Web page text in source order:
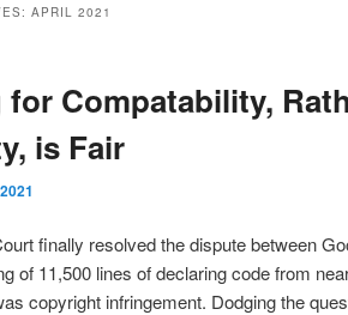
APRIL 2021
for Compatability,
is Fair
finally resolved the dispute between
of 11,500 lines of declaring code from
copyright infringement. Dodging the